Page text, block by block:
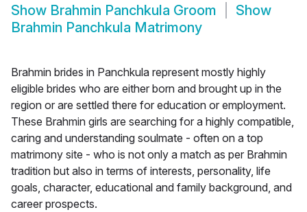
Show Brahmin Panchkula Groom
Show
Brahmin Panchkula Matrimony
Brahmin brides in Panchkula represent mostly highly
eligible brides who are either born and brought up in the
region or are settled there for education or employment.
These Brahmin girls are searching for a highly compatible,
caring and understanding soulmate - often on a top
matrimony site - who is not only a match as per Brahmin
tradition but also in terms of interests, personality, life
goals, character, educational and family background, and
career prospects.